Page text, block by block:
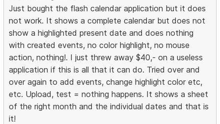
Just bought the flash calendar application but it does
not work. It shows a complete calendar but does not
show a highlighted present date and does nothing
with created events, no color highlight, no mouse
action, nothing!. I just threw away $40,- on a useless
application if this is all that it can do. Tried over and
over again to add events, change highlight color etc,
etc. Upload, test = nothing happens. It shows a sheet
of the right month and the individual dates and that is
it!